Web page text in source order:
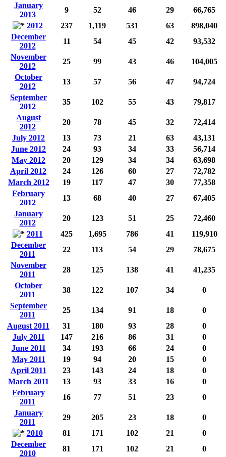
January
2013
9 52 46 29
66,765
2012
237 1,119 531 63
898,040
December
2012
11 54 45 42
93,532
November
2012
25 99 43 46
104,005
October
2012
13 57 56 47
94,724
September
2012
35 102 55 43
79,817
August
2012
20 78 45 32
72,414
July 2012
13 73 21 63
43,131
June 2012
24 93 34 33
56,714
May 2012
20 129 34 34
63,698
April 2012
24 126 60 27
72,782
March 2012
19 117 47 30
77,358
February
2012
13 68 40 27
67,405
January
2012
20 123 51 25
72,460
2011
425 1,695 786 41
119,910
December
2011
22 113 54 29
78,675
November
2011
28 125 138 41
41,235
October
2011
38 122 107 34
0
September
2011
25 134 91 18
0
August 2011
31 180 93 28
0
July 2011
147 216 86 31
0
June 2011
34 193 66 24
0
May 2011
19 94 20 15
0
April 2011
23 143 24 18
0
March 2011
13 93 33 16
0
February
2011
16 77 51 23
0
January
2011
29 205 23 18
0
2010
81 171 102 21
0
December
2010
81 171 102 21 0